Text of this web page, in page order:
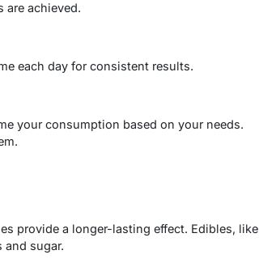
are achieved.
each day for consistent results.
your consumption based on your needs.
provide a longer-lasting effect. Edibles, like
sugar.